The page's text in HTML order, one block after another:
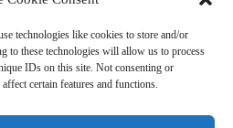
technologies like cookies to store and/or
to these technologies will allow us to process
IDs on this site. Not consenting or
certain features and functions.
Conditions
Links